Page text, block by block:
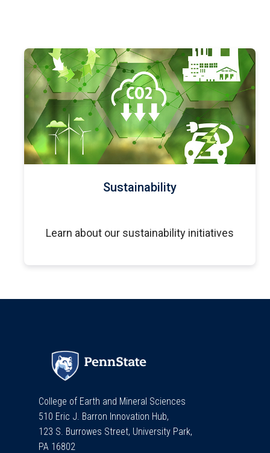
Sustainability
Learn about our sustainability initiatives
College of Earth and Mineral Sciences
510 Eric J. Barron Innovation Hub,
123 S. Burrowes Street, University Park,
PA 16802